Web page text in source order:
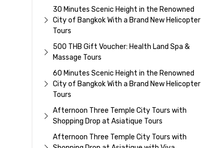
30 Minutes Scenic Height in the Renowned
City of Bangkok With a Brand New Helicopter
Tours
500 THB Gift Voucher: Health Land Spa &
Massage Tours
60 Minutes Scenic Height in the Renowned
City of Bangkok With a Brand New Helicopter
Tours
Afternoon Three Temple City Tours with
Shopping Drop at Asiatique Tours
Afternoon Three Temple City Tours with